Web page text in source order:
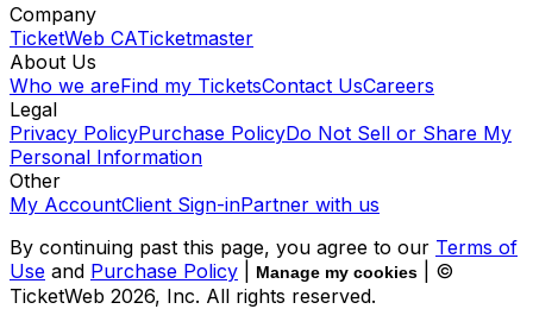
Company
TicketWeb CATicketmaster
About Us
Who we areFind my TicketsContact UsCareers
Legal
Privacy PolicyPurchase PolicyDo Not Sell or Share My
Personal Information
Other
My AccountClient Sign-inPartner with us
By continuing past this page, you agree to our Terms of
Use and Purchase Policy Manage my cookies
| ©
TicketWeb 2026, Inc. All rights reserved.